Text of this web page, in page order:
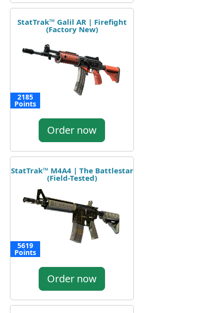
StatTrak™ Galil AR | Firefight
(Factory New)
2185
Points
Order now
StatTrak™ M4A4 | The Battlestar
(Field-Tested)
5619
Points
Order now